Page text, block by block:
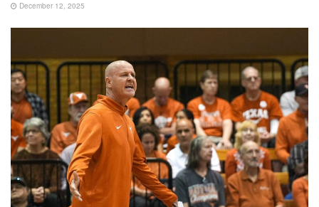
December 12, 2025